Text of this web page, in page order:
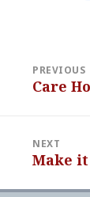
PREVIOUS
Care
NEXT
Next
post:
Make